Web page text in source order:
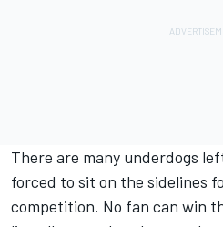
There are many underdogs
forced to sit on the sidelines
competition. No fan can win